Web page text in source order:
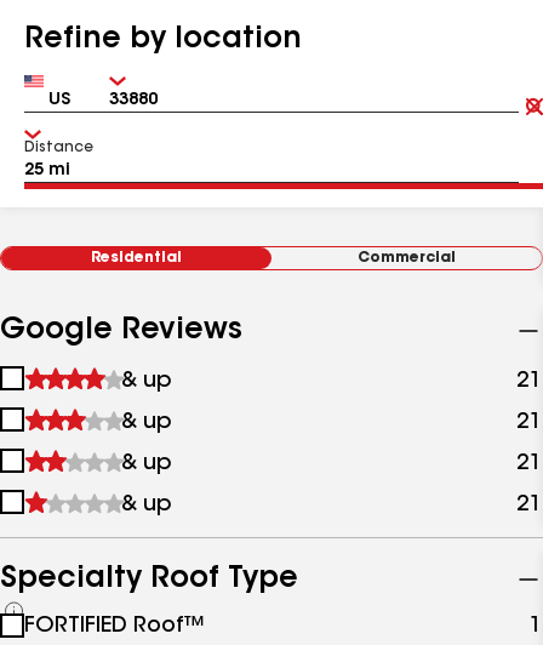
Refine by location
Country Zip
Distance
Residential Commercial
Google Reviews
1
&
up
& up 21
2
&
up
& up 21
3
&
& up 21
4
up
& up 21
Specialty Roof Type
See
FORTIFIED Roof™ 1